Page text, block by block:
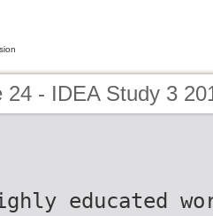
24 - IDEA Study 3
educated